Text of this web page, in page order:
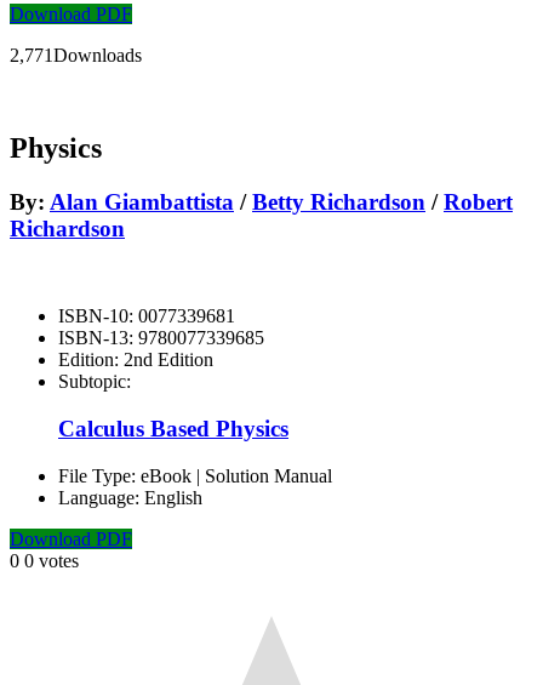
Download PDF
2,771Downloads
Physics
By: Alan Giambattista /Betty Richardson /Robert
Richardson
ISBN-10: 0077339681
ISBN-13: 9780077339685
Edition: 2nd Edition
Subtopic:
Calculus Based Physics
File Type: eBook | Solution Manual
Language: English
Download PDF
0 0 votes